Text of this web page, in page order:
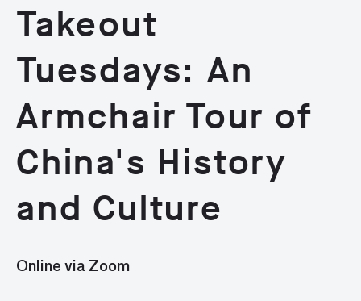
Takeout
Tuesdays: An
Armchair Tour of
China's History
and Culture
Online via Zoom